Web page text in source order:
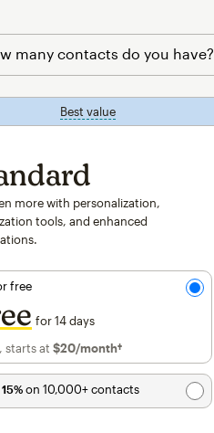
many contacts do you have?
Best value
more with personalization,
tools, and enhanced
free
for 14 days
starts at $20/month†
on 10,000+ contacts